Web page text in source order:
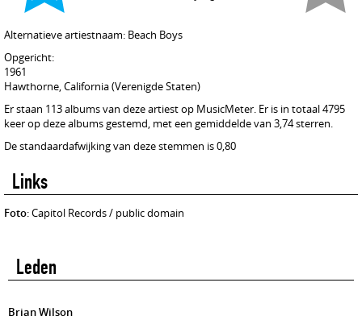
Alternatieve artiestnaam: Beach Boys
Opgericht:
1961
Hawthorne, California (Verenigde Staten)
Er staan 113 albums van deze artiest op MusicMeter. Er is in totaal 4795
keer op deze albums gestemd, met een gemiddelde van 3,74 sterren.
De standaardafwijking van deze stemmen is 0,80
Links
Foto: Capitol Records / public domain
Leden
Brian Wilson